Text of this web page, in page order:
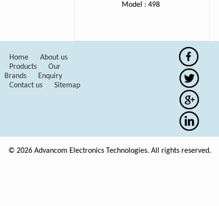
Model : 498
Home
About us
Products
Our
Brands
Enquiry
Contact us
Sitemap
© 2026 Advancom Electronics Technologies. All rights reserved.